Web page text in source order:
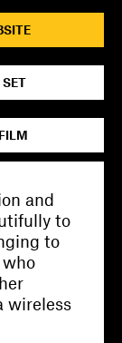
and
to
to
wireless